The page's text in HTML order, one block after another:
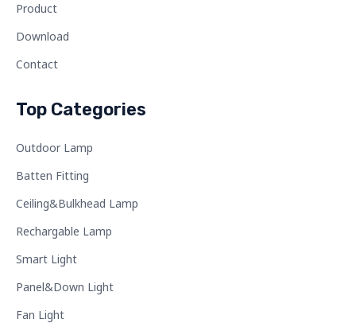
Product
Download
Contact
Top Categories
Outdoor Lamp
Batten Fitting
Ceiling&Bulkhead Lamp
Rechargable Lamp
Smart Light
Panel&Down Light
Fan Light